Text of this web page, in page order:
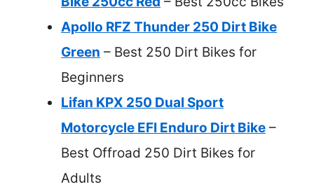
Apollo RFZ Thunder 250 Dirt Bike
Green – Best 250 Dirt Bikes for
Beginners
Lifan KPX 250 Dual Sport
Motorcycle EFI Enduro Dirt Bike –
Best Offroad 250 Dirt Bikes for
Adults